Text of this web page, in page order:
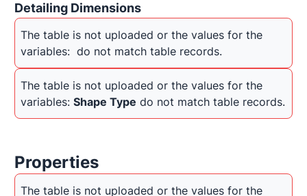
Detailing Dimensions
The table is not uploaded or the values for the
variables: do not match table records.
The table is not uploaded or the values for the
variables: Shape Type do not match table records.
Properties
The table is not uploaded or the values for the